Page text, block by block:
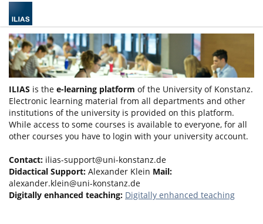
ILIAS is the e-learning platform of the University of Konstanz.
Electronic learning material from all departments and other
institutions of the university is provided on this platform.
While access to some courses is available to everyone, for all
other courses you have to login with your university account.
Contact: ilias-support@uni-konstanz.de
Didactical Support: Alexander Klein Mail:
alexander.klein@uni-konstanz.de
Digitally enhanced teaching: Digitally enhanced teaching